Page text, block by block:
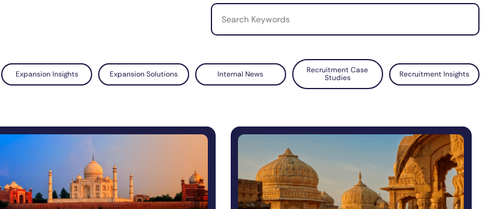
Expansion Insights Expansion Solutions Internal News
Recruitment Case
Studies
Recruitment Insights